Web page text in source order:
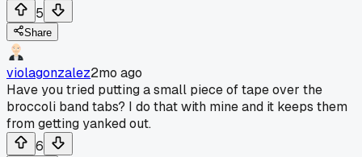
5
Share
violagonzalez2mo ago
Have you tried putting a small piece of tape over the
broccoli band tabs? I do that with mine and it keeps them
from getting yanked out.
6